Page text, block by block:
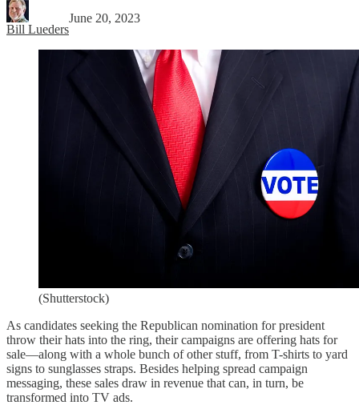
Bill Lueders
June 20, 2023
(Shutterstock)
As candidates seeking the Republican nomination for president
throw their hats into the ring, their campaigns are offering hats for
sale—along with a whole bunch of other stuff, from T-shirts to yard
signs to sunglasses straps. Besides helping spread campaign
messaging, these sales draw in revenue that can, in turn, be
transformed into TV ads.